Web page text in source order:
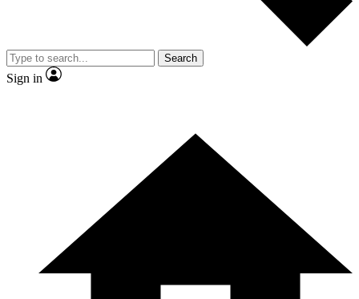
Search
Sign in